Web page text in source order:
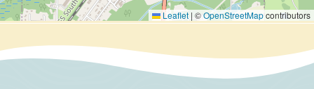
Leaflet | ©OpenStreetMapcontributors